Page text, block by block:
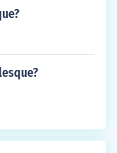
nominatio
movie, "You
earned Cher a G
song.